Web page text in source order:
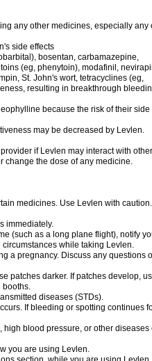
any other medicines, especially any
side effects
bosentan, carbamazepine,
(eg, phenytoin), modafinil,
St. John's wort, tetracyclines (eg,
resulting in breakthrough
because the risk of their side
may be decreased by Levlen.
if Levlen may interact with other
change the dose of any medicine.
medicines. Use Levlen with
immediately.
(such as a long plane flight), notify
while taking Levlen.
a pregnancy. Discuss any questions
patches darker. If patches develop,
booths.
diseases (STDs).
If bleeding or spotting continues
blood pressure, or other diseases
you are using Levlen.